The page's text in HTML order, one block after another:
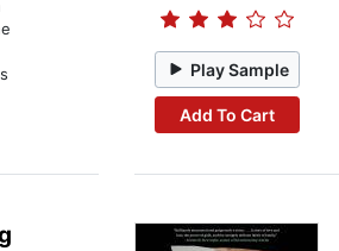
Play Sample
Add To Cart